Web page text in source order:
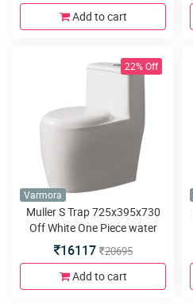
Add to cart
22% Off
Varmora
Muller S Trap 725x395x730
Off White One Piece water
closet
16117 20695
Add to cart